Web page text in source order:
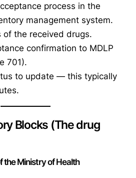
process in the
management system.
of the received drugs.
confirmation to MDLP
701).
to update — this typically
Blocks (The drug
the Ministry of Health